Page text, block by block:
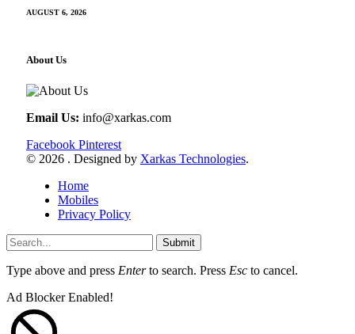
AUGUST 6, 2026
About Us
Email Us: info@xarkas.com
Facebook Pinterest
© 2026 . Designed by Xarkas Technologies.
Home
Mobiles
Privacy Policy
Submit
Type above and press Enterto search. Press Esc to cancel.
Ad Blocker Enabled!